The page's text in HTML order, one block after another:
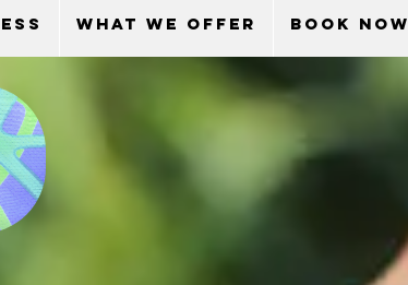
WHAT WE OFFER BOOK NOW